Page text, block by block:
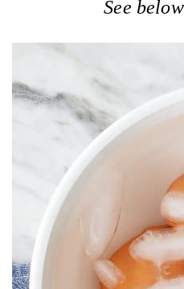
See